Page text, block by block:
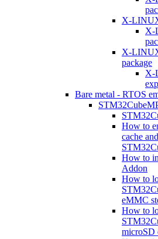
X-
X-
X-
package
X-
Bare metal - RTOS
How to
cache
How to
Addon
How to
eMMC
How to
microSD